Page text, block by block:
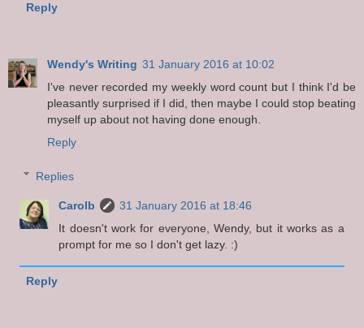
Reply
Wendy's Writing 31 January 2016 at 10:02
I've never recorded my weekly word count but I think I'd be
pleasantly surprised if I did, then maybe I could stop beating
myself up about not having done enough.
Reply
Replies
Carolb
31 January 2016 at 18:46
It doesn't work for everyone, Wendy, but it works as a
prompt for me so I don't get lazy. :)
Reply